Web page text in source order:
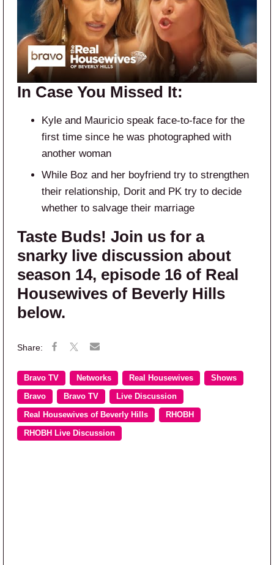
In Case You Missed It:
Kyle and Mauricio speak face-to-face for the
first time since he was photographed with
another woman
While Boz and her boyfriend try to strengthen
their relationship, Dorit and PK try to decide
whether to salvage their marriage
Taste Buds! Join us for a
snarky live discussion about
season 14, episode 16 of Real
Housewives of Beverly Hills
below.
Bravo TV Networks Real Housewives Shows
Bravo Bravo TV Live Discussion
Real Housewives of Beverly Hills RHOBH
RHOBH Live Discussion